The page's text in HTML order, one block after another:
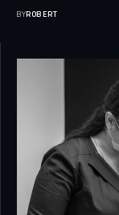
BYROBERT